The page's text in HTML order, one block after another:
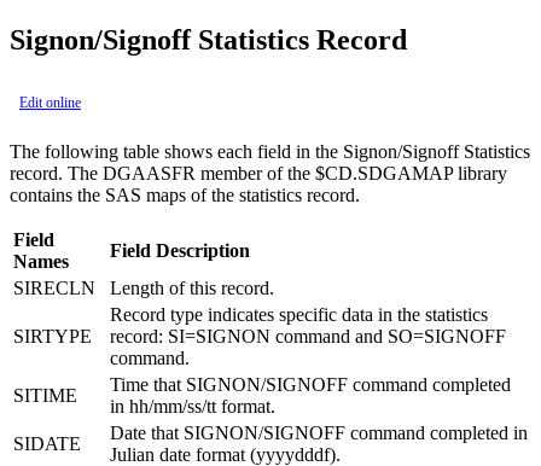
Signon/Signoff Statistics Record
Edit online
The following table shows each field in the Signon/Signoff Statistics
record. The DGAASFR member of the $CD.SDGAMAP library
contains the SAS maps of the statistics record.
Field
Names
Field Description
SIRECLN
Length of this record.
SIRTYPE
Record type indicates specific data in the statistics
record: SI=SIGNON command and SO=SIGNOFF
command.
SITIME
Time that SIGNON/SIGNOFF command completed
in hh/mm/ss/tt format.
SIDATE
Date that SIGNON/SIGNOFF command completed in
Julian date format (yyyydddf).